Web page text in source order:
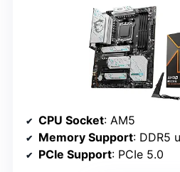
CPU Socket: AM5
Memory Support: DDR5
PCIe Support: PCIe 5.0